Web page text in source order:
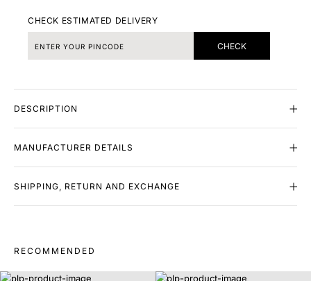
CHECK ESTIMATED DELIVERY
CHECK
DESCRIPTION
MANUFACTURER DETAILS
SHIPPING, RETURN AND EXCHANGE
RECOMMENDED